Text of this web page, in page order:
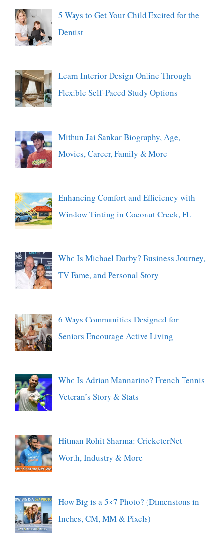
5 Ways to Get Your Child Excited for the
Dentist
Learn Interior Design Online Through
Flexible Self-Paced Study Options
Mithun Jai Sankar Biography, Age,
Movies, Career, Family & More
Enhancing Comfort and Efficiency with
Window Tinting in Coconut Creek, FL
Who Is Michael Darby? Business Journey,
TV Fame, and Personal Story
6 Ways Communities Designed for
Seniors Encourage Active Living
Who Is Adrian Mannarino? French Tennis
Veteran’s Story & Stats
Hitman Rohit Sharma: CricketerNet
Worth, Industry & More
How Big is a 5×7 Photo? (Dimensions in
Inches, CM, MM & Pixels)